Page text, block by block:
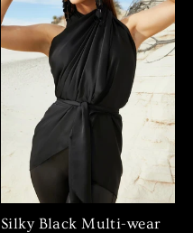
Silky Black Multi-wear